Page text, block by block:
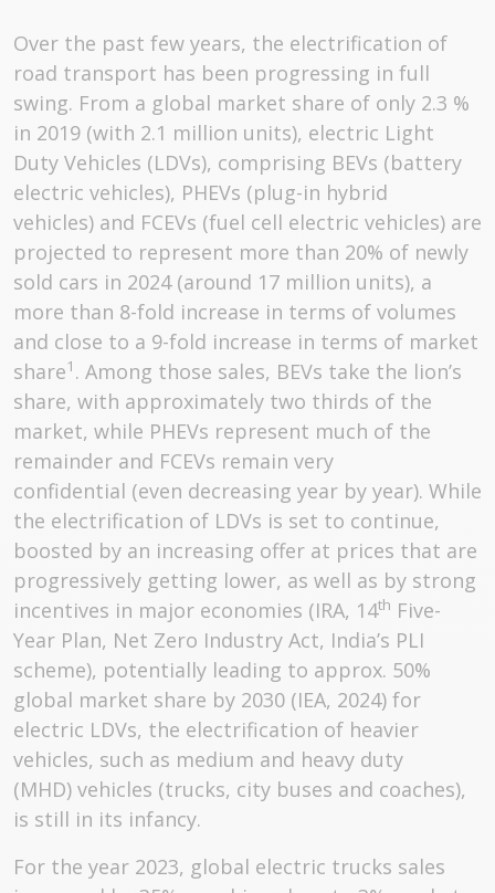
Over the past few years, the electrification of
road transport has been progressing in full
swing. From a global market share of only 2.3 %
in 2019 (with 2.1 million units), electric Light
Duty Vehicles (LDVs), comprising BEVs (battery
electric vehicles), PHEVs (plug-in hybrid
vehicles) and FCEVs (fuel cell electric vehicles) are
projected to represent more than 20% of newly
sold cars in 2024 (around 17 million units), a
more than 8-fold increase in terms of volumes
and close to a 9-fold increase in terms of market
share1 . Among those sales, BEVs take the lion’s
share, with approximately two thirds of the
market, while PHEVs represent much of the
remainder and FCEVs remain very
confidential (even decreasing year by year). While
the electrification of LDVs is set to continue,
boosted by an increasing offer at prices that are
progressively getting lower, as well as by strong
incentives in major economies (IRA, 14th Five-
Year Plan, Net Zero Industry Act, India’s PLI
scheme), potentially leading to approx. 50%
global market share by 2030 (IEA, 2024) for
electric LDVs, the electrification of heavier
vehicles, such as medium and heavy duty
(MHD) vehicles (trucks, city buses and coaches),
is still in its infancy.
For the year 2023, global electric trucks sales